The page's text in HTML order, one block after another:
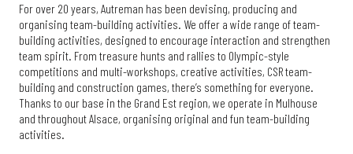
For over 20 years, Autreman has been devising, producing and
organising team-building activities. We offer a wide range of team-
building activities, designed to encourage interaction and strengthen
team spirit. From treasure hunts and rallies to Olympic-style
competitions and multi-workshops, creative activities, CSR team-
building and construction games, there’s something for everyone.
Thanks to our base in the Grand Est region, we operate in Mulhouse
and throughout Alsace, organising original and fun team-building
activities.